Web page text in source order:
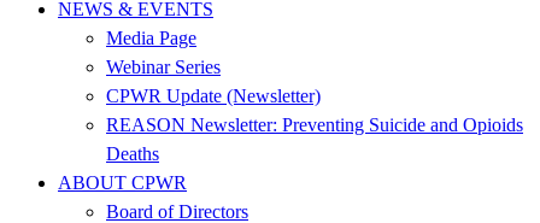
NEWS & EVENTS
Media Page
Webinar Series
CPWR Update (Newsletter)
REASON Newsletter: Preventing Suicide and Opioids
Deaths
ABOUT CPWR
Board of Directors